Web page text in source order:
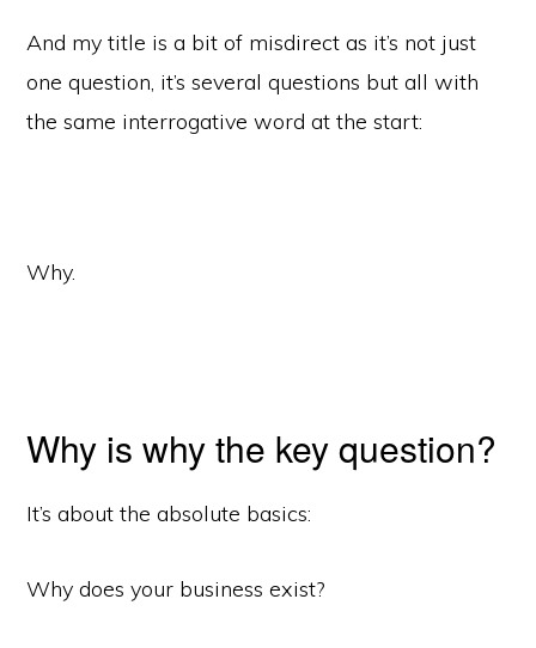
And my title is a bit of misdirect as it’s not just
one question, it’s several questions but all with
the same interrogative word at the start:
Why.
Why is why the key question?
It’s about the absolute basics:
Why does your business exist?